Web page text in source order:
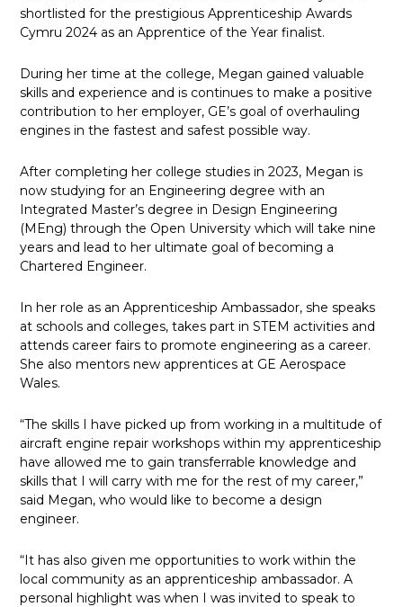
shortlisted for the prestigious Apprenticeship Awards
Cymru 2024 as an Apprentice of the Year finalist.
During her time at the college, Megan gained valuable
skills and experience and is continues to make a positive
contribution to her employer, GE’s goal of overhauling
engines in the fastest and safest possible way.
After completing her college studies in 2023, Megan is
now studying for an Engineering degree with an
Integrated Master’s degree in Design Engineering
(MEng) through the Open University which will take nine
years and lead to her ultimate goal of becoming a
Chartered Engineer.
In her role as an Apprenticeship Ambassador, she speaks
at schools and colleges, takes part in STEM activities and
attends career fairs to promote engineering as a career.
She also mentors new apprentices at GE Aerospace
Wales.
“The skills I have picked up from working in a multitude of
aircraft engine repair workshops within my apprenticeship
have allowed me to gain transferrable knowledge and
skills that I will carry with me for the rest of my career,”
said Megan, who would like to become a design
engineer.
“It has also given me opportunities to work within the
local community as an apprenticeship ambassador. A
personal highlight was when I was invited to speak to